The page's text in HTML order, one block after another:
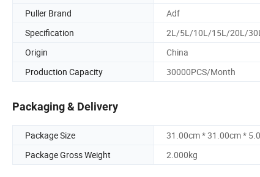
Puller Brand
Adf
Specification
2L/5L/10L/15L/20L/30L
Origin
China
Production Capacity
30000PCS/Month
Packaging & Delivery
Package Size
31.00cm * 31.00cm *
Package Gross Weight
2.000kg